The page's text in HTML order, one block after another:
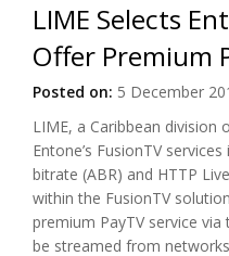
LIME Selects
Offer Premium
Posted on: 5 December
LIME, a Caribbean
Entone’s FusionTV
bitrate (ABR) and HTTP
within the FusionTV
premium PayTV service
be streamed from